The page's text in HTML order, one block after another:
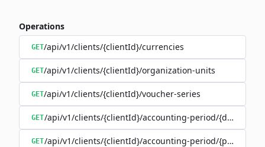
Operations
GET/api/v1/clients/{clientId}/currencies
GET/api/v1/clients/{clientId}/organization-units
GET/api/v1/clients/{clientId}/voucher-series
GET/api/v1/clients/{clientId}/accounting-period/{date}
GET/api/v1/clients/{clientId}/accounting-period/{period}/